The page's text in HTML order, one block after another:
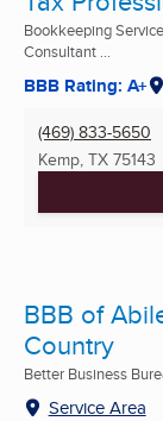
Bookkeeping
Consultant ...
BBB Rating: A+
(469) 833-5650
Kemp, TX 75143
BBB of
Country
Better Business
Service Area